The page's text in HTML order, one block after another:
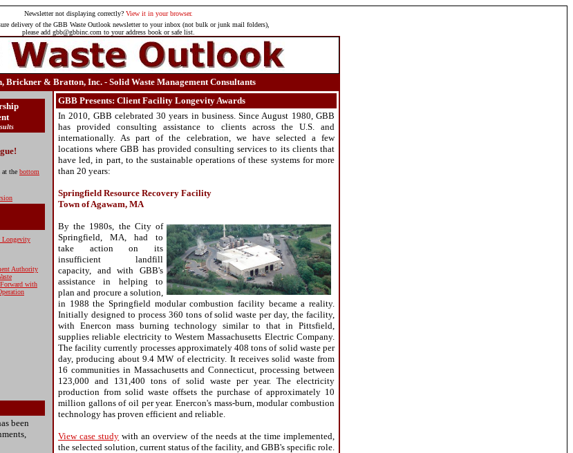
Newsletternot displaying correctly? View it in your browser.
delivery of the GBB Waste Outlook newsletter to your inbox (not bulk or junk mail folders),
please add gbb@gbbinc.com to your address book or safe list.
Brickner & Bratton, Inc. - Solid Waste Management Consultants
the bottom
Longevity
Authority
with
been
GBB Presents: Client Facility Longevity Awards
In 2010, GBB celebrated 30 years in business. Since August 1980, GBB
has provided consulting assistance to clients across the U.S. and
internationally. As part of the celebration, we have selected a few
locations where GBB has provided consulting services to its clients that
have led, in part, to the sustainable operations of these systems for more
than 20 years:
Springfield Resource Recovery Facility
Town of Agawam, MA
By the 1980s, the City of
Springfield, MA, had to
take action on its
insufficient landfill
capacity, and with GBB's
assistance in helping to
plan and procure a solution,
in 1988 the Springfield modular combustion facility became a reality.
Initially designed to process 360 tons of solid waste per day, the facility,
with Enercon mass burning technology similar to that in Pittsfield,
supplies reliable electricity to Western Massachusetts Electric Company.
The facility currently processes approximately 408 tons of solid waste per
day, producing about 9.4 MW of electricity. It receives solid waste from
16 communities in Massachusetts and Connecticut, processing between
123,000 and 131,400 tons of solid waste per year. The electricity
production from solid waste offsets the purchase of approximately 10
million gallons of oil per year. Enercon's mass-burn, modular combustion
technology has proven efficient and reliable.
View case study with an overview of the needs at the time implemented,
the selected solution, current status of the facility, and GBB's specific role.